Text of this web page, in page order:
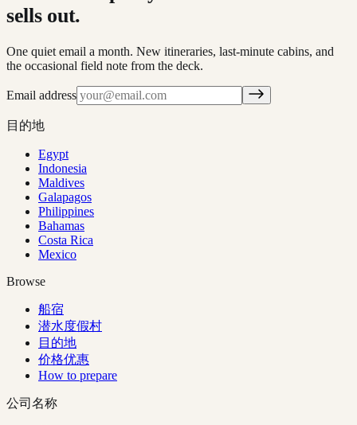
sells out.
One quiet email a month. New itineraries, last-minute cabins, and
the occasional field note from the deck.
Email address
目的地
Egypt
Indonesia
Maldives
Galapagos
Philippines
Bahamas
Costa Rica
Mexico
Browse
船宿
潜水度假村
目的地
价格优惠
How to prepare
公司名称